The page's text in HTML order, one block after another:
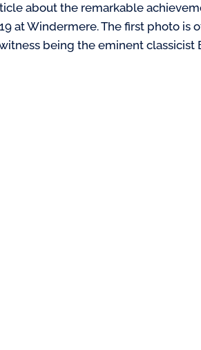
about the remarkable
at Windermere. The first photo is
being the eminent classicist